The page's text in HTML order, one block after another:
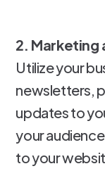
2. Marketing
Utilize your
newsletters,
updates to
your
to your